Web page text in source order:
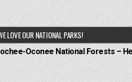
LOVE OUR NATIONAL PARKS!
Oconee National Forests –